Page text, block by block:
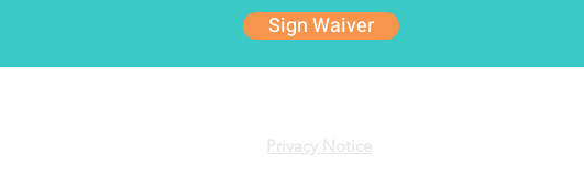
Sign Waiver
Privacy Notice